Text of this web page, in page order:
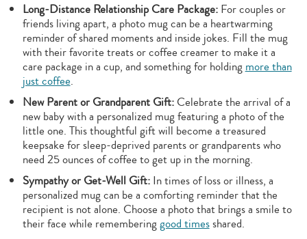
Long-Distance Relationship Care Package:For couples or
friends living apart, a photo mug can be a heartwarming
reminder of shared moments and inside jokes. Fill the mug
with their favorite treats or coffee creamer to make it a
care package in a cup, and something for holdingmore than
just coffee.
New Parent or Grandparent Gift:Celebrate the arrival of a
new baby with a personalized mug featuring a photo of the
little one. This thoughtful gift will become a treasured
keepsake for sleep-deprived parents or grandparents who
need 25 ounces of coffee to get up in the morning.
Sympathy or Get-Well Gift:In times of loss or illness, a
personalized mug can be a comforting reminder that the
recipient is not alone. Choose a photo that brings a smile to
their face while rememberinggood timesshared.